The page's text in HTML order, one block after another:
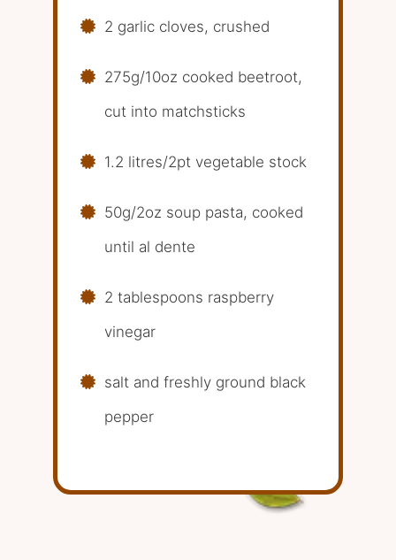
2 garlic cloves, crushed
275g/10oz cooked beetroot,
cut into matchsticks
1.2 litres/2pt vegetable stock
50g/2oz soup pasta, cooked
until al dente
2 tablespoons raspberry
vinegar
salt and freshly ground black
pepper